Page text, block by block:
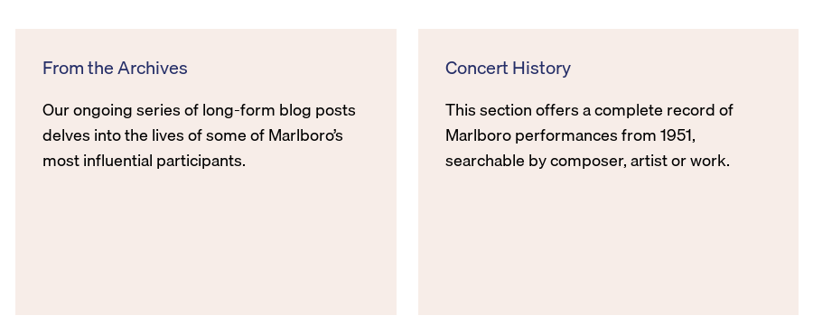
From the Archives
Our ongoing series of long-form blog posts
delves into the lives of some of Marlboro’s
most influential participants.
Concert History
This section offers a complete record of
Marlboro performances from 1951,
searchable by composer, artist or work.